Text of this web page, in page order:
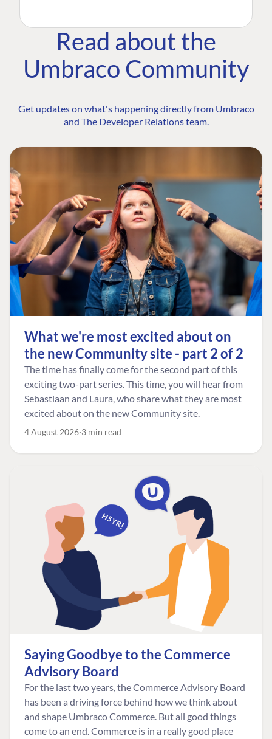
Read about the
Umbraco Community
Get updates on what's happening directly from Umbraco
and The Developer Relations team.
What we're most excited about on
the new Community site - part 2 of 2
The time has finally come for the second part of this
exciting two-part series. This time, you will hear from
Sebastiaan and Laura, who share what they are most
excited about on the new Community site.
4 August 2026 3 min read
Saying Goodbye to the Commerce
Advisory Board
For the last two years, the Commerce Advisory Board
has been a driving force behind how we think about
and shape Umbraco Commerce. But all good things
come to an end. Commerce is in a really good place